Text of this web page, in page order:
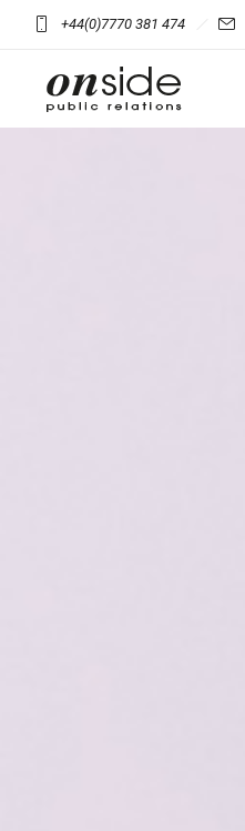
+44(0)7770 381 474